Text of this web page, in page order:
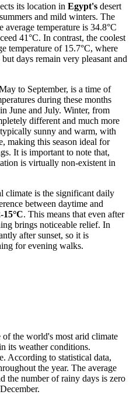
its location in Egypt's desert
and mild winters. The
average temperature is 34.8°C
41°C. In contrast, the coolest
temperature of 15.7°C, where
days remain very pleasant and
to September, is a time of
during these months
June and July. Winter, from
different and much more
sunny and warm, with
making this season ideal for
It is important to note that,
is virtually non-existent in
climate is the significant daily
between daytime and
15°C. This means that even after
brings noticeable relief. In
after sunset, so it is
for evening walks.
of the world's most arid climate
its weather conditions.
According to statistical data,
the year. The average
the number of rainy days is zero